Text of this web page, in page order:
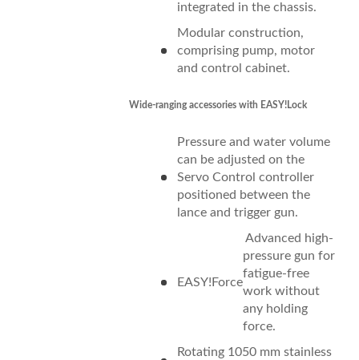
integrated in the chassis.
Modular construction,
comprising pump, motor
and control cabinet.
Wide-ranging accessories with EASY!Lock
Pressure and water volume
can be adjusted on the
Servo Control controller
positioned between the
lance and trigger gun.
EASY!Force
Advanced high-
pressure gun for
fatigue-free
work without
any holding
force.
Rotating 1050 mm stainless